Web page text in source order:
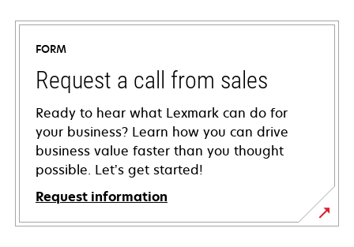
FORM
Request a call from sales
Ready to hear what Lexmark can do for
your business? Learn how you can drive
business value faster than you thought
possible. Let’s get started!
Request information